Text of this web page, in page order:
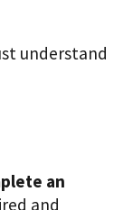
understand
an
and